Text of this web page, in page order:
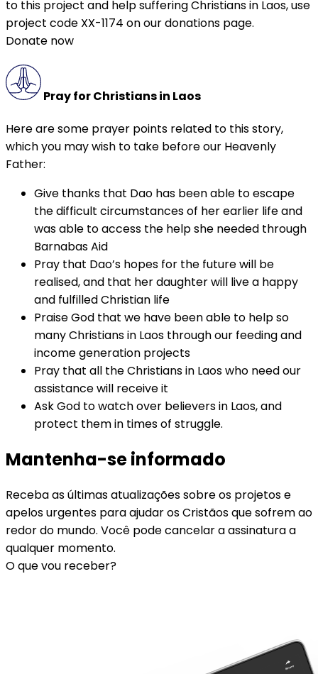
to this project and help suffering Christians in Laos, use
project code XX-1174 on our donations page.
Donate now
Pray for Christians in Laos
Here are some prayer points related to this story,
which you may wish to take before our Heavenly
Father:
Give thanks that Dao has been able to escape
the difficult circumstances of her earlier life and
was able to access the help she needed through
Barnabas Aid
Pray that Dao’s hopes for the future will be
realised, and that her daughter will live a happy
and fulfilled Christian life
Praise God that we have been able to help so
many Christians in Laos through our feeding and
income generation projects
Pray that all the Christians in Laos who need our
assistance will receive it
Ask God to watch over believers in Laos, and
protect them in times of struggle.
Mantenha-se informado
Receba as últimas atualizações sobre os projetos e
apelos urgentes para ajudar os Cristãos que sofrem ao
redor do mundo. Você pode cancelar a assinatura a
qualquer momento.
O que vou receber?